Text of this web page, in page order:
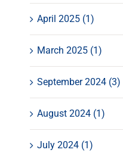
April 2025 (1)
March 2025 (1)
September 2024 (3)
August 2024 (1)
July 2024 (1)